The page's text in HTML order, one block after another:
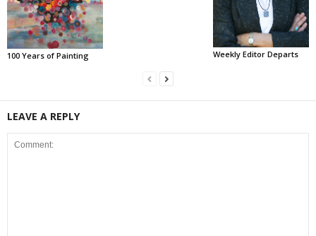
100 Years of Painting Weekly Editor Departs
LEAVE A REPLY